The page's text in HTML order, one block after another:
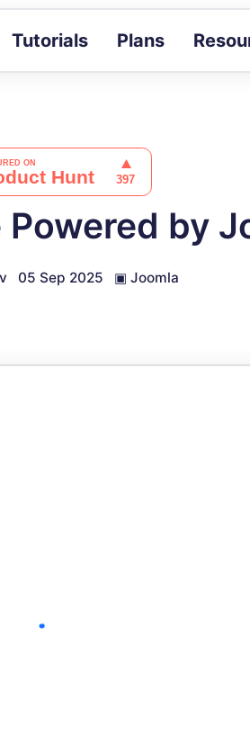
Tutorials Plans
Docs
Full API and
by
05 Sep 2025 ▣ Joomla